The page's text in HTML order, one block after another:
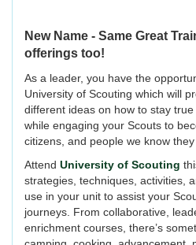
New Name - Same Great
offerings too!
As a leader, you have the
University of Scouting which will
different ideas on how to stay
while engaging your Scouts to
citizens, and people we know
Attend University of Scouting
strategies, techniques, activities,
use in your unit to assist your
journeys. From collaborative,
enrichment courses, there’s